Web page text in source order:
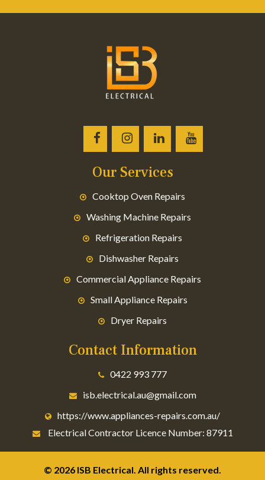
Our Services
Cooktop Oven Repairs
Washing Machine Repairs
Refrigeration Repairs
Dishwasher Repairs
Commercial Appliance Repairs
Small Appliance Repairs
Dryer Repairs
Contact Information
0422 993 777
isb.electrical.au@gmail.com
https://www.appliances-repairs.com.au/
Electrical Contractor Licence Number: 87911
© 2026 ISB Electrical. All rights reserved.